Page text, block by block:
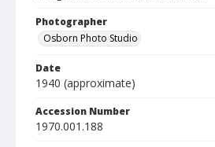
Photographer
Osborn Photo Studio
Date
1940 (approximate)
Accession Number
1970.001.188